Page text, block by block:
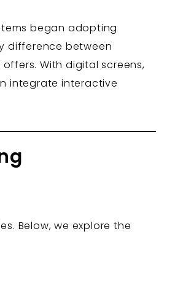
began adopting
difference between
With digital screens,
integrate interactive
Below, we explore the